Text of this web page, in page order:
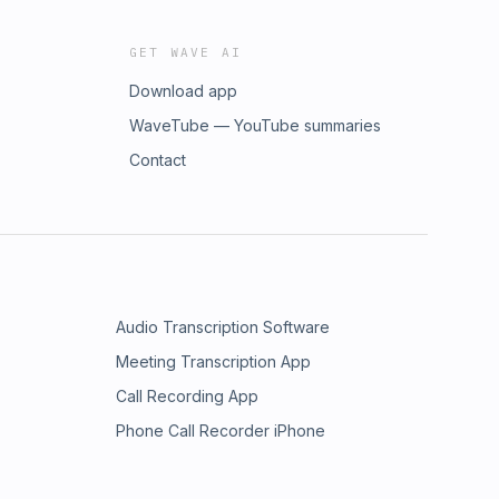
GET WAVE AI
Download app
WaveTube — YouTube summaries
Contact
Audio Transcription Software
Meeting Transcription App
Call Recording App
Phone Call Recorder iPhone